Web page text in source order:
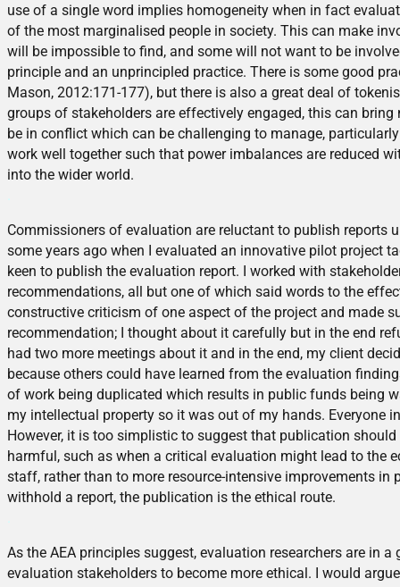
use of a single word implies homogeneity when in fact
of the most marginalised people in society. This can make
will be impossible to find, and some will not want to be
principle and an unprincipled practice. There is some good
Mason, 2012:171-177), but there is also a great deal of
groups of stakeholders are effectively engaged, this can
be in conflict which can be challenging to manage,
work well together such that power imbalances are reduced
into the wider world.
Commissioners of evaluation are reluctant to publish reports
some years ago when I evaluated an innovative pilot project
keen to publish the evaluation report. I worked with
recommendations, all but one of which said words to the
constructive criticism of one aspect of the project and made
recommendation; I thought about it carefully but in the end
had two more meetings about it and in the end, my client
because others could have learned from the evaluation
of work being duplicated which results in public funds being
my intellectual property so it was out of my hands. Everyone
However, it is too simplistic to suggest that publication
harmful, such as when a critical evaluation might lead to the
staff, rather than to more resource-intensive improvements
withhold a report, the publication is the ethical route.
As the AEA principles suggest, evaluation researchers are in
evaluation stakeholders to become more ethical. I would